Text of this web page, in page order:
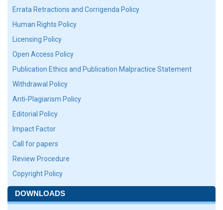
Errata Retractions and Corrigenda Policy
Human Rights Policy
Licensing Policy
Open Access Policy
Publication Ethics and Publication Malpractice Statement
Withdrawal Policy
Anti-Plagiarism Policy
Editorial Policy
Impact Factor
Call for papers
Review Procedure
Copyright Policy
DOWNLOADS